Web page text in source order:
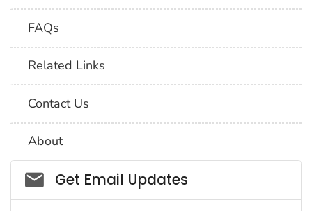
FAQs
Related Links
Contact Us
About
Social_govd
Get Email Updates